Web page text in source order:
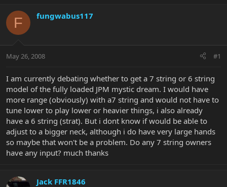
r
a
t
r
e
r
r
a
F fungwabus117
May 26, 2008 #1
I am currently debating whether to get a 7 string or 6 string
model of the fully loaded JPM mystic dream. I would have
more range (obviously) with a7 string and would not have to
tune lower to play lower or heavier things, i also already
have a 6 string (strat). But i dont know if would be able to
adjust to a bigger neck, although i do have very large hands
so maybe that won't be a problem. Do any 7 string owners
have any input? much thanks
Jack FFR1846